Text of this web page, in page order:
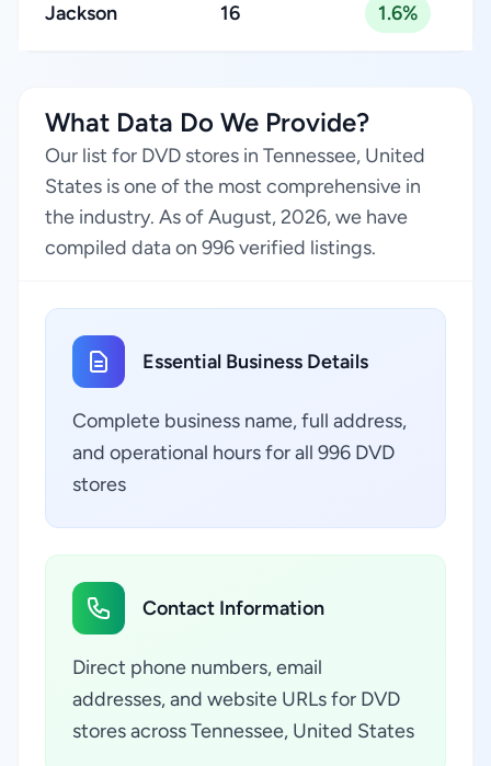
Jackson 16 1.6%
What Data Do We Provide?
Our list for DVD stores in Tennessee, United
States is one of the most comprehensive in
the industry. As of August, 2026, we have
compiled data on 996 verified listings.
Essential Business Details
Complete business name, full address,
and operational hours for all 996 DVD
stores
Contact Information
Direct phone numbers, email
addresses, and website URLs for DVD
stores across Tennessee, United States